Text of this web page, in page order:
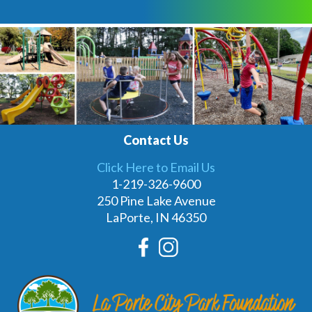
Previous
Contact Us
Click Here to Email Us
1-219-326-9600
250 Pine Lake Avenue
LaPorte, IN 46350